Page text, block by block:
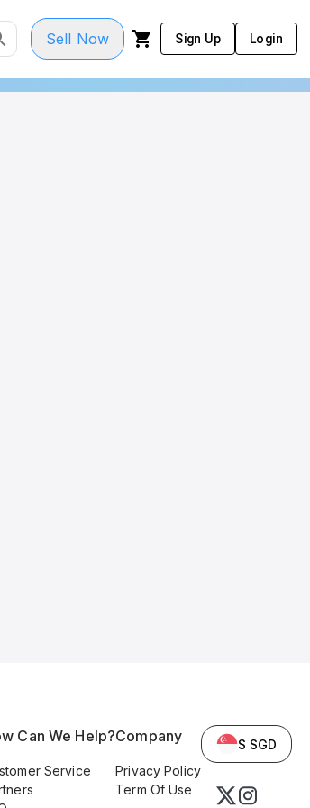
Sell Now Sign Up Login
Can We Help?
Service
Company
Privacy Policy
Term Of Use
$ SGD